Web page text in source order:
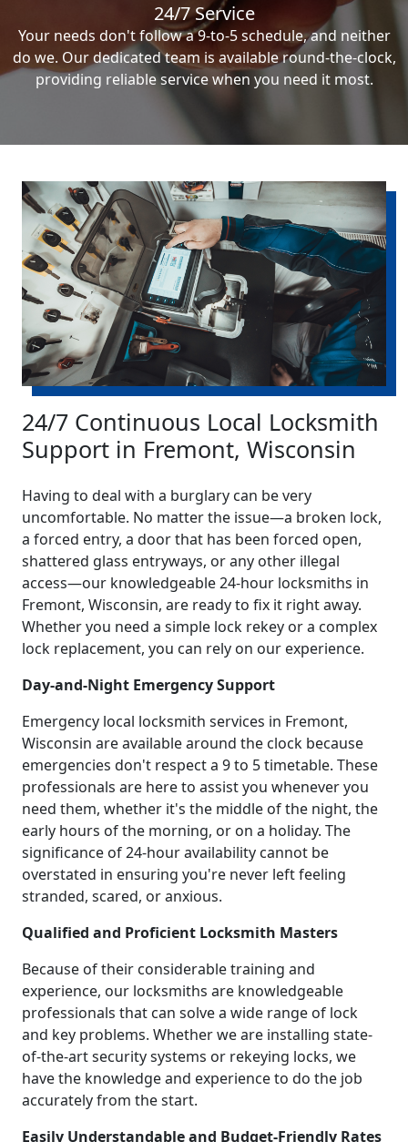
24/7 Service
Your needs don't follow a 9-to-5 schedule, and neither
do we. Our dedicated team is available round-the-clock,
providing reliable service when you need it most.
24/7 Continuous Local Locksmith
Support in Fremont, Wisconsin
Having to deal with a burglary can be very
uncomfortable. No matter the issue—a broken lock,
a forced entry, a door that has been forced open,
shattered glass entryways, or any other illegal
access—our knowledgeable 24-hour locksmiths in
Fremont, Wisconsin, are ready to fix it right away.
Whether you need a simple lock rekey or a complex
lock replacement, you can rely on our experience.
Day-and-Night Emergency Support
Emergency local locksmith services in Fremont,
Wisconsin are available around the clock because
emergencies don't respect a 9 to 5 timetable. These
professionals are here to assist you whenever you
need them, whether it's the middle of the night, the
early hours of the morning, or on a holiday. The
significance of 24-hour availability cannot be
overstated in ensuring you're never left feeling
stranded, scared, or anxious.
Qualified and Proficient Locksmith Masters
Because of their considerable training and
experience, our locksmiths are knowledgeable
professionals that can solve a wide range of lock
and key problems. Whether we are installing state-
of-the-art security systems or rekeying locks, we
have the knowledge and experience to do the job
accurately from the start.
Easily Understandable and Budget-Friendly Rates